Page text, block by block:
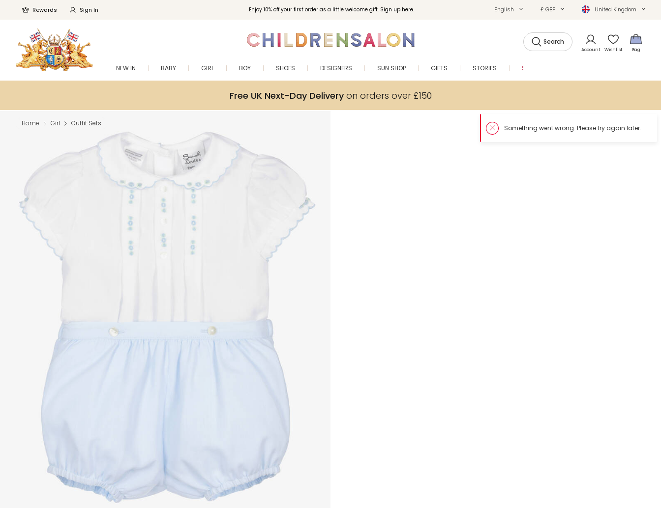
Enjoy 10% off your first order as a little welcome gift. Sign up here.
Rewards Sign In English £ GBP United Kingdom
Search
Account Wishlist Bag
NEW IN BABY GIRL BOY SHOES DESIGNERS SUN SHOP GIFTS STORIES SALE
Free UK Next-Day Deliveryon orders over £150
Home Girl Outfit Sets